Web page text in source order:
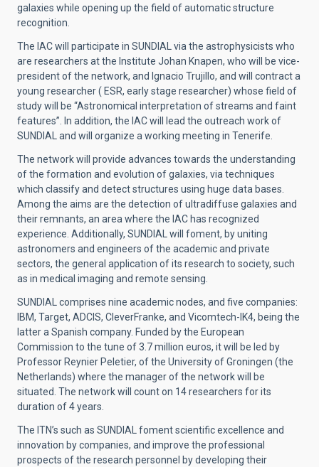
galaxies while opening up the field of automatic structure
recognition.
The IAC will participate in SUNDIAL via the astrophysicists who
are researchers at the Institute Johan Knapen, who will be vice-
president of the network, and Ignacio Trujillo, and will contract a
young researcher ( ESR, early stage researcher) whose field of
study will be “Astronomical interpretation of streams and faint
features”. In addition, the IAC will lead the outreach work of
SUNDIAL and will organize a working meeting in Tenerife.
The network will provide advances towards the understanding
of the formation and evolution of galaxies, via techniques
which classify and detect structures using huge data bases.
Among the aims are the detection of ultradiffuse galaxies and
their remnants, an area where the IAC has recognized
experience. Additionally, SUNDIAL will foment, by uniting
astronomers and engineers of the academic and private
sectors, the general application of its research to society, such
as in medical imaging and remote sensing.
SUNDIAL comprises nine academic nodes, and five companies:
IBM, Target, ADCIS, CleverFranke, and Vicomtech-IK4, being the
latter a Spanish company. Funded by the European
Commission to the tune of 3.7 million euros, it will be led by
Professor Reynier Peletier, of the University of Groningen (the
Netherlands) where the manager of the network will be
situated. The network will count on 14 researchers for its
duration of 4 years.
The ITN’s such as SUNDIAL foment scientific excellence and
innovation by companies, and improve the professional
prospects of the research personnel by developing their